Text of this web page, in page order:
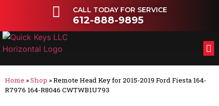
CALL TODAY FOR SERVICE
612-888-9895
Home »Shop »Remote Head Key for 2015-2019 Ford Fiesta 164-
R7976 164-R8046 CWTWB1U793